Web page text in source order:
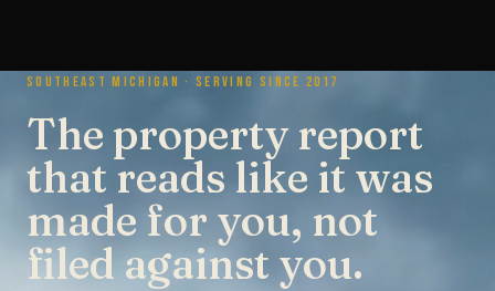
SOUTHEAST MICHIGAN · SERVING SINCE 2017
The property report
that reads like it was
made for you, not
filed against you.